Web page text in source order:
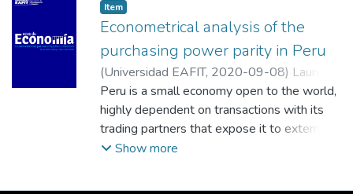
Item
Econometrical analysis of the
purchasing power parity in Peru
(Universidad EAFIT, 2020-09-08) Laurente
Blanco, Luis Francisco;Machaca Hancco,
Froylan;Universidad Nacional del Altiplano
Peru is a small economy open to the world,
highly dependent on transactions with its
trading partners that expose it to external
shocks such as the financial
Show more